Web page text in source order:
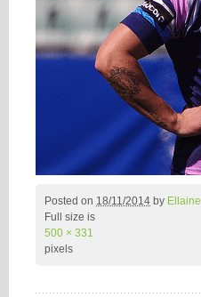
Posted on 18/11/2014 by Ellaine
Full size is
500 × 331
pixels